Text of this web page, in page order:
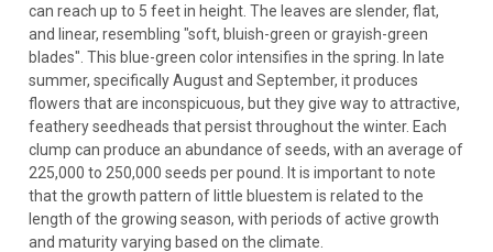
can reach up to 5 feet in height. The leaves are slender, flat,
and linear, resembling "soft, bluish-green or grayish-green
blades". This blue-green color intensifies in the spring. In late
summer, specifically August and September, it produces
flowers that are inconspicuous, but they give way to attractive,
feathery seedheads that persist throughout the winter. Each
clump can produce an abundance of seeds, with an average of
225,000 to 250,000 seeds per pound. It is important to note
that the growth pattern of little bluestem is related to the
length of the growing season, with periods of active growth
and maturity varying based on the climate.